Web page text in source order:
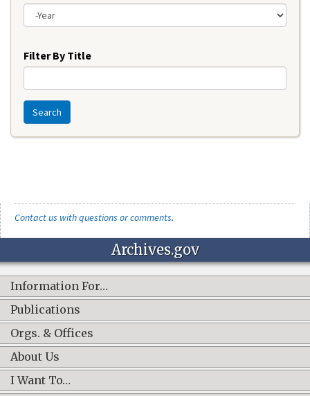
Filter By Title
Search
Contact us with questions or comments.
Archives.gov
Information For…
Publications
Orgs. & Offices
About Us
I Want To…